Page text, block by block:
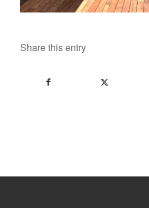
Share this entry